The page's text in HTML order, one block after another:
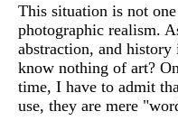
This situation is not
photographic realism.
abstraction, and
know nothing of art?
time, I have to admit
use, they are mere